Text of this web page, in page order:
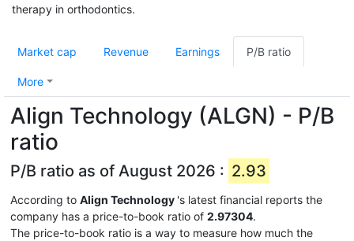
therapy in orthodontics.
Market cap Revenue Earnings P/B ratio
More
Align Technology (ALGN) - P/B
ratio
P/B ratio as of August 2026 : 2.93
According to Align Technology 's latest financial reports the
company has a price-to-book ratio of 2.97304.
The price-to-book ratio is a way to measure how much the